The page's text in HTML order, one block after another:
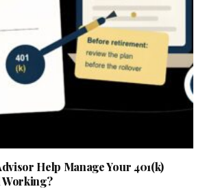
Help Manage Your 401(k)
Working?